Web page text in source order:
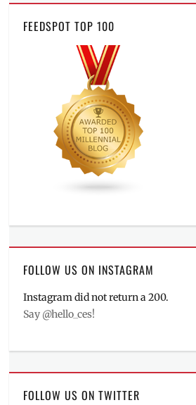
FEEDSPOT TOP 100
FOLLOW US ON INSTAGRAM
Instagram did not return a 200.
Say @hello_ces!
FOLLOW US ON TWITTER